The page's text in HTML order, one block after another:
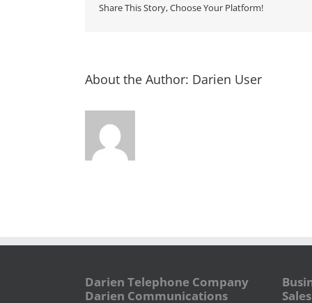
Share This Story, Choose Your Platform!
About the Author: Darien User
Darien Telephone Company
Darien Communications
Sales